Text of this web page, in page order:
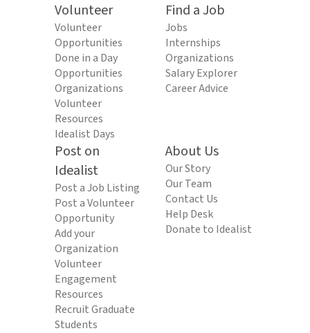
Volunteer
Volunteer
Opportunities
Done in a Day
Opportunities
Organizations
Volunteer
Resources
Idealist Days
Find a Job
Jobs
Internships
Organizations
Salary Explorer
Career Advice
Post on
Idealist
Post a Job Listing
Post a Volunteer
Opportunity
Add your
Organization
Volunteer
Engagement
Resources
Recruit Graduate
Students
About Us
Our Story
Our Team
Contact Us
Help Desk
Donate to Idealist